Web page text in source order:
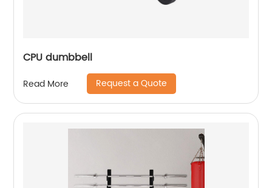
CPU dumbbell
Read More Request a Quote